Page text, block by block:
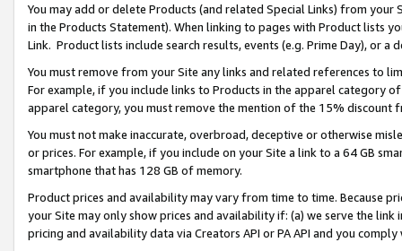
You may add or delete Products (and related Special Links) from
in the Products Statement). When linking to pages with Product lists
Link. Product lists include search results, events (e.g. Prime Day), or a
You must remove from your Site any links and related references to
For example, if you include links to Products in the apparel category
apparel category, you must remove the mention of the 15% discount
You must not make inaccurate, overbroad, deceptive or otherwise
or prices. For example, if you include on your Site a link to a 64 GB
smartphone that has 128 GB of memory.
Product prices and availability may vary from time to time. Because
your Site may only show prices and availability if: (a) we serve the
pricing and availability data via Creators API or PA API and you